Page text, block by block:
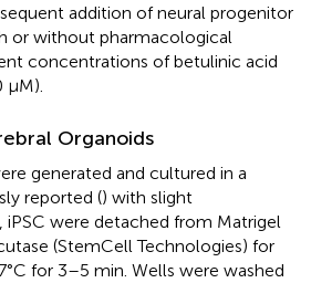
addition of neural progenitor
or without pharmacological
concentrations of betulinic acid
μM).
Organoids
generated and cultured in a
reported () with slight
iPSC were detached from Matrigel
(StemCell Technologies) for
for 3–5 min. Wells were washed